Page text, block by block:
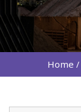
Home /